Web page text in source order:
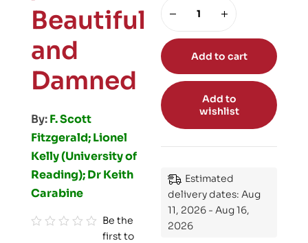
Beautiful
and
Damned
By:F. Scott
Fitzgerald; Lionel
Kelly (University of
Reading); Dr Keith
Carabine
Be the
first to
Add to cart
Add to
wishlist
Estimated
delivery dates: Aug
11, 2026 - Aug 16,
2026